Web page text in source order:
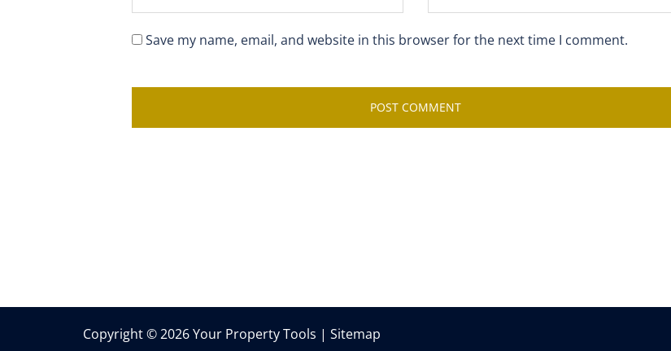
Save my name, email, and website in this browser for the next time I comment.
Copyright © 2026 Your Property Tools | Sitemap